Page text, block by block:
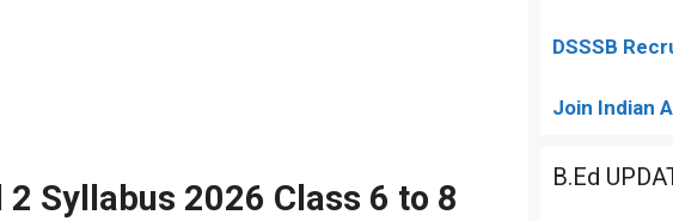
Syllabus 2026 Class 6 to 8
DSSSB
Join Indian
B.Ed